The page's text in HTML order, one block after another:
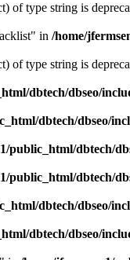
of type string is
in /home/
of type string is
dbtech/dbseo/
dbtech/dbseo/
public_html/dbtech/
public_html/dbtech/
dbtech/dbseo/
dbtech/dbseo/